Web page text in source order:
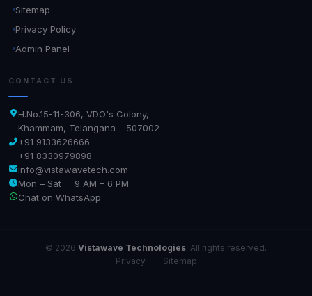
Sitemap
Privacy Policy
Admin Panel
CONTACT US
H.No.15-11-306, VDO's Colony,
Khammam, Telangana – 507002
+91 9133626666
+91 8330979898
info@vistawavetech.com
Mon – Sat · 9 AM – 6 PM
Chat on WhatsApp
© 2026 Vistawave Technologies. All rights reserved.
Privacy
Sitemap